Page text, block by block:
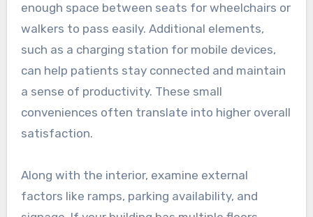
enough space between seats for wheelchairs or
walkers to pass easily. Additional elements,
such as a charging station for mobile devices,
can help patients stay connected and maintain
a sense of productivity. These small
conveniences often translate into higher overall
satisfaction.
Along with the interior, examine external
factors like ramps, parking availability, and